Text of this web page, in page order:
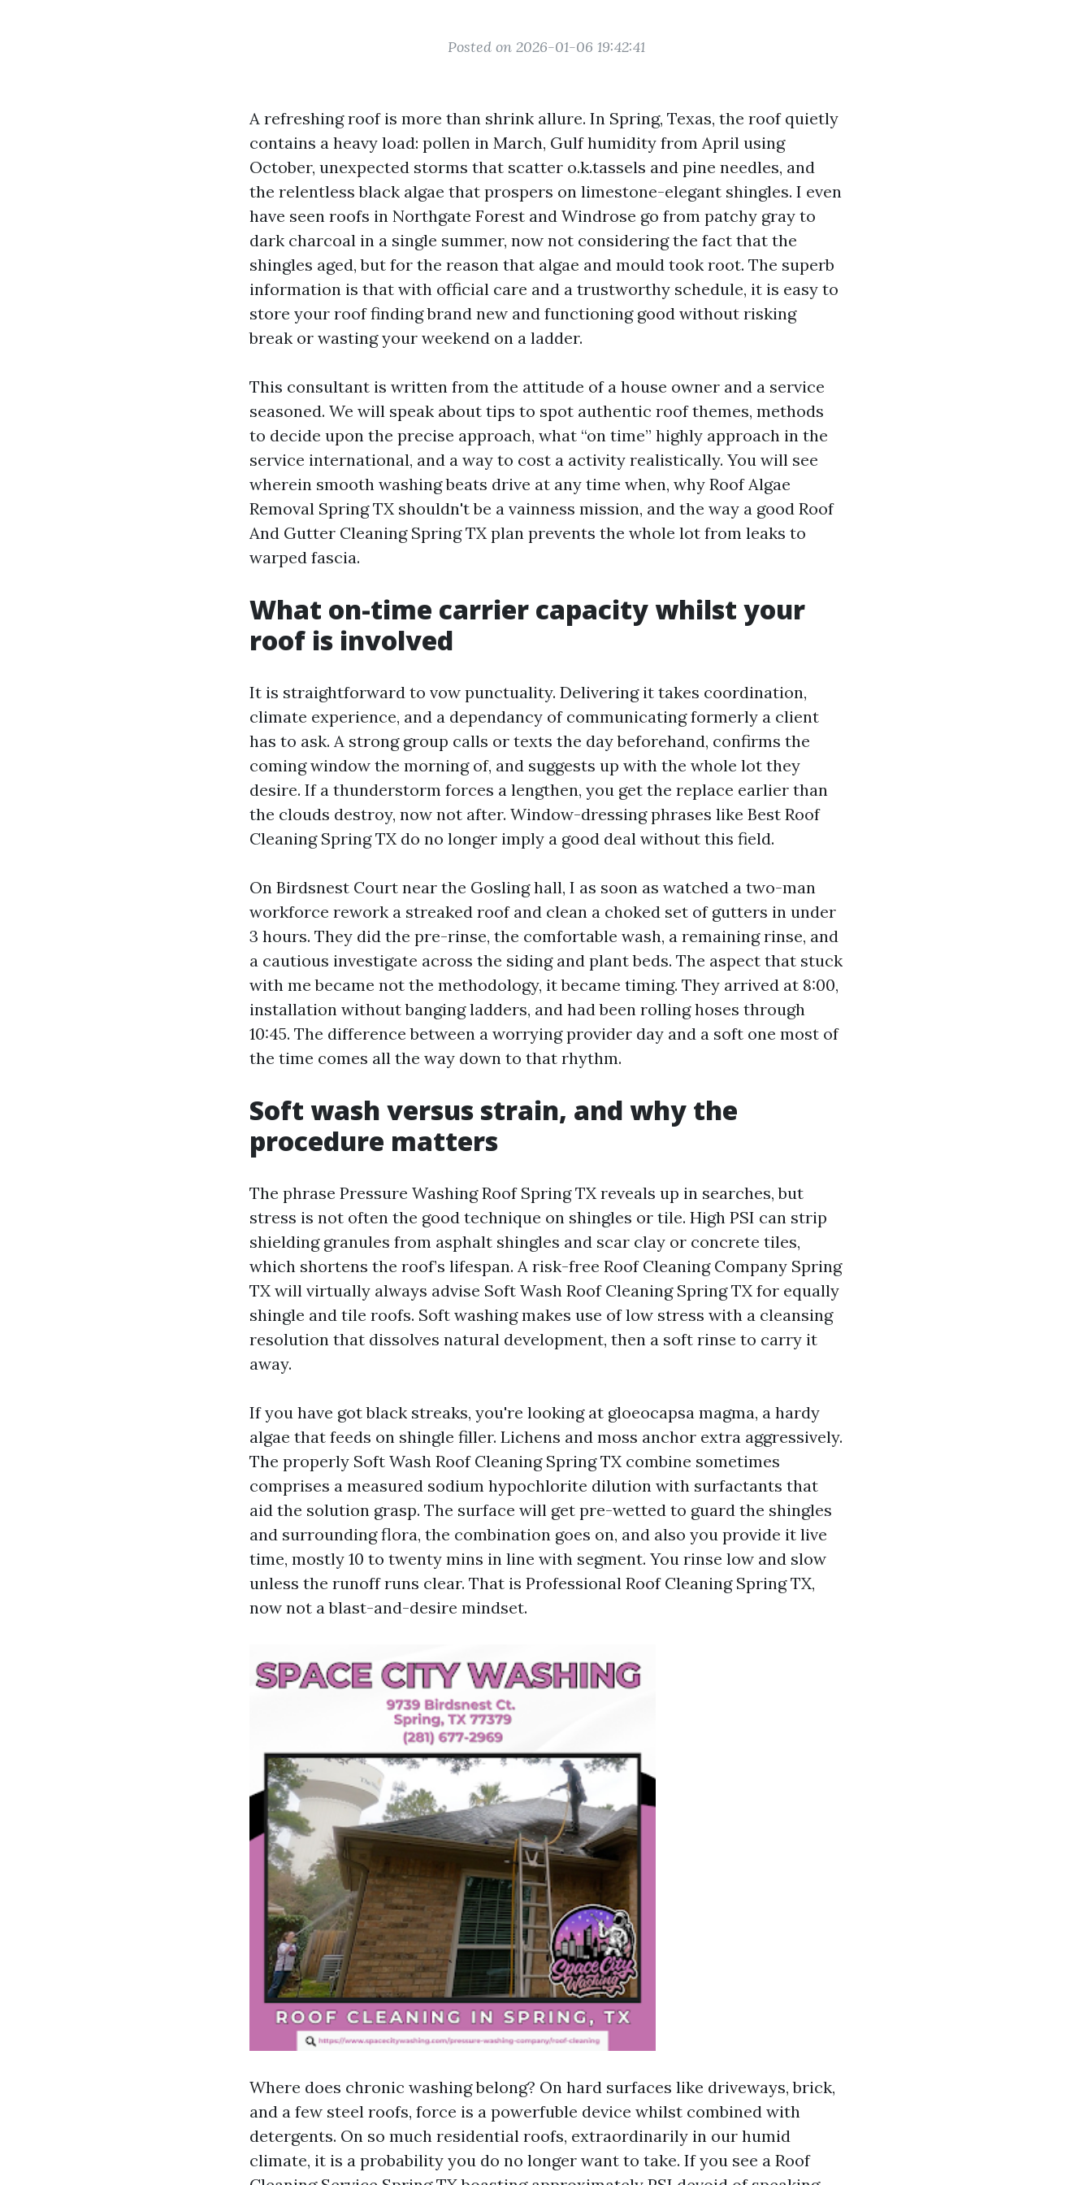
Posted on 2026-01-06 19:42:41
A refreshing roof is more than shrink allure. In Spring, Texas, the roof quietly
contains a heavy load: pollen in March, Gulf humidity from April using
October, unexpected storms that scatter o.k.tassels and pine needles, and
the relentless black algae that prospers on limestone-elegant shingles. I even
have seen roofs in Northgate Forest and Windrose go from patchy gray to
dark charcoal in a single summer, now not considering the fact that the
shingles aged, but for the reason that algae and mould took root. The superb
information is that with official care and a trustworthy schedule, it is easy to
store your roof finding brand new and functioning good without risking
break or wasting your weekend on a ladder.
This consultant is written from the attitude of a house owner and a service
seasoned. We will speak about tips to spot authentic roof themes, methods
to decide upon the precise approach, what “on time” highly approach in the
service international, and a way to cost a activity realistically. You will see
wherein smooth washing beats drive at any time when, why Roof Algae
Removal Spring TX shouldn't be a vainness mission, and the way a good Roof
And Gutter Cleaning Spring TX plan prevents the whole lot from leaks to
warped fascia.
What on-time carrier capacity whilst your
roof is involved
It is straightforward to vow punctuality. Delivering it takes coordination,
climate experience, and a dependancy of communicating formerly a client
has to ask. A strong group calls or texts the day beforehand, confirms the
coming window the morning of, and suggests up with the whole lot they
desire. If a thunderstorm forces a lengthen, you get the replace earlier than
the clouds destroy, now not after. Window-dressing phrases like Best Roof
Cleaning Spring TX do no longer imply a good deal without this field.
On Birdsnest Court near the Gosling hall, I as soon as watched a two-man
workforce rework a streaked roof and clean a choked set of gutters in under
3 hours. They did the pre-rinse, the comfortable wash, a remaining rinse, and
a cautious investigate across the siding and plant beds. The aspect that stuck
with me became not the methodology, it became timing. They arrived at 8:00,
installation without banging ladders, and had been rolling hoses through
10:45. The difference between a worrying provider day and a soft one most of
the time comes all the way down to that rhythm.
Soft wash versus strain, and why the
procedure matters
The phrase Pressure Washing Roof Spring TX reveals up in searches, but
stress is not often the good technique on shingles or tile. High PSI can strip
shielding granules from asphalt shingles and scar clay or concrete tiles,
which shortens the roof’s lifespan. A risk-free Roof Cleaning Company Spring
TX will virtually always advise Soft Wash Roof Cleaning Spring TX for equally
shingle and tile roofs. Soft washing makes use of low stress with a cleansing
resolution that dissolves natural development, then a soft rinse to carry it
away.
If you have got black streaks, you're looking at gloeocapsa magma, a hardy
algae that feeds on shingle filler. Lichens and moss anchor extra aggressively.
The properly Soft Wash Roof Cleaning Spring TX combine sometimes
comprises a measured sodium hypochlorite dilution with surfactants that
aid the solution grasp. The surface will get pre-wetted to guard the shingles
and surrounding flora, the combination goes on, and also you provide it live
time, mostly 10 to twenty mins in line with segment. You rinse low and slow
unless the runoff runs clear. That is Professional Roof Cleaning Spring TX,
now not a blast-and-desire mindset.
Where does chronic washing belong? On hard surfaces like driveways, brick,
and a few steel roofs, force is a powerfuble device whilst combined with
detergents. On so much residential roofs, extraordinarily in our humid
climate, it is a probability you do no longer want to take. If you see a Roof